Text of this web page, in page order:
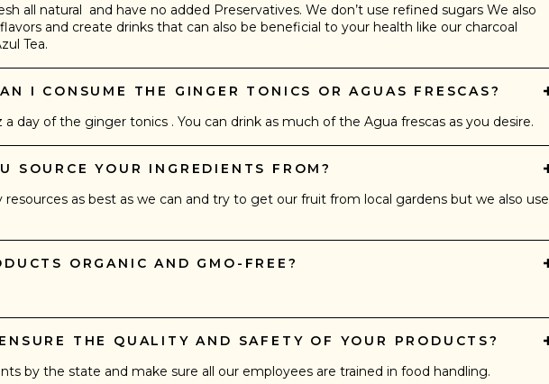
all natural and have no added Preservatives. We don’t use refined sugars We also
and create drinks that can also be beneficial to your health like our charcoal
Tea.
I CONSUME THE GINGER TONICS OR AGUAS FRESCAS?
day of the ginger tonics . You can drink as much of the Agua frescas as you desire.
SOURCE YOUR INGREDIENTS FROM?
as best as we can and try to get our fruit from local gardens but we also use
ORGANIC AND GMO-FREE?
THE QUALITY AND SAFETY OF YOUR PRODUCTS?
by the state and make sure all our employees are trained in food handling.